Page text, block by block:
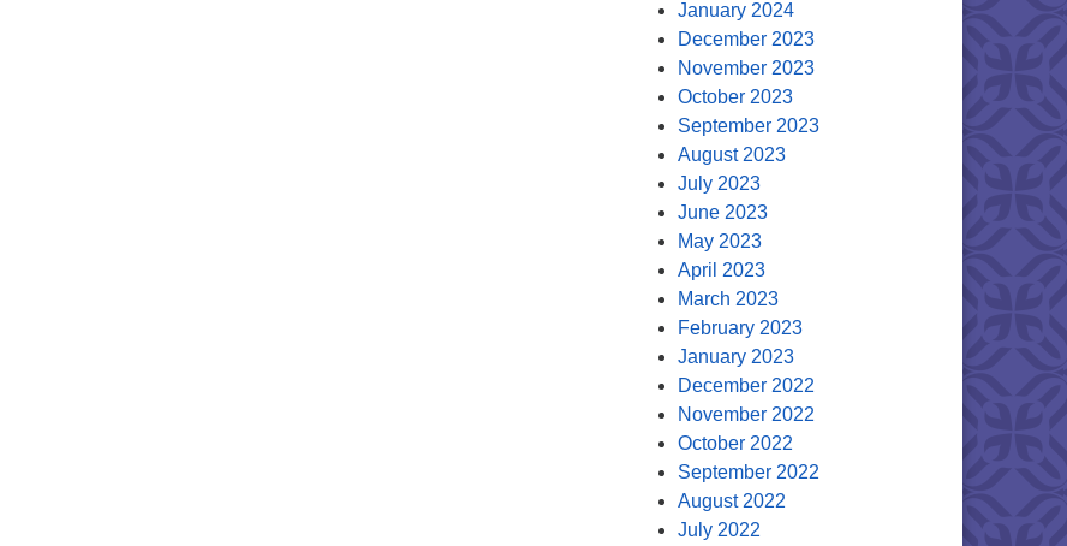
January 2024
December 2023
November 2023
October 2023
September 2023
August 2023
July 2023
June 2023
May 2023
April 2023
March 2023
February 2023
January 2023
December 2022
November 2022
October 2022
September 2022
August 2022
July 2022